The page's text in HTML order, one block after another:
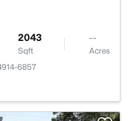
2043
Sqft
--
Acres
6857